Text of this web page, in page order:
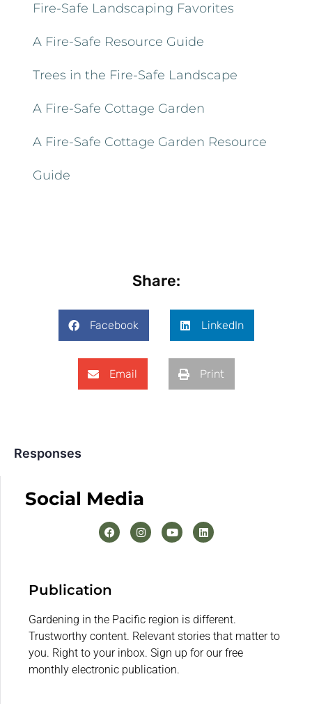
Fire-Safe Landscaping Favorites
A Fire-Safe Resource Guide
Trees in the Fire-Safe Landscape
A Fire-Safe Cottage Garden
A Fire-Safe Cottage Garden Resource
Guide
Share:
Facebook LinkedIn
Email Print
Responses
Social Media
Publication
Gardening in the Pacific region is different.
Trustworthy content. Relevant stories that matter to
you. Right to your inbox. Sign up for our free
monthly electronic publication.